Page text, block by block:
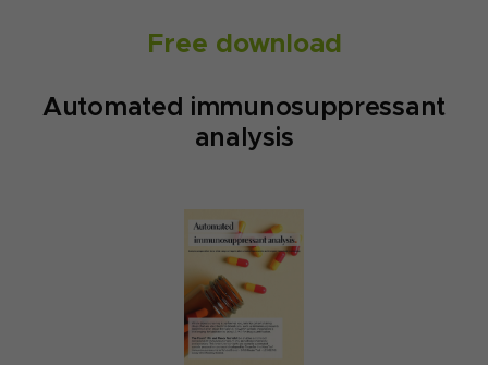
Free download
Automated immunosuppressant
analysis